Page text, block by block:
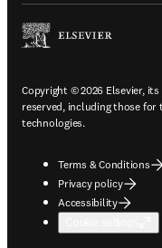
Copyright © 2026 Elsevier,
reserved, including those for
technologies.
Terms & Conditions
Privacy policy
Accessibility